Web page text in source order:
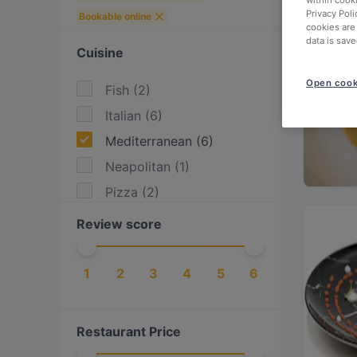
Bookable online
Cuisine
Fish (2)
Italian (6)
Mediterranean (6)
Neapolitan (1)
Pizza (2)
Review score
1 2 3 4 5 6
Restaurant Price
Privacy
cookies
data is
Open